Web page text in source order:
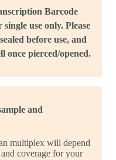
Barcode
use only. Please
before use, and
once pierced/opened.
and
multiplex will depend
coverage for your